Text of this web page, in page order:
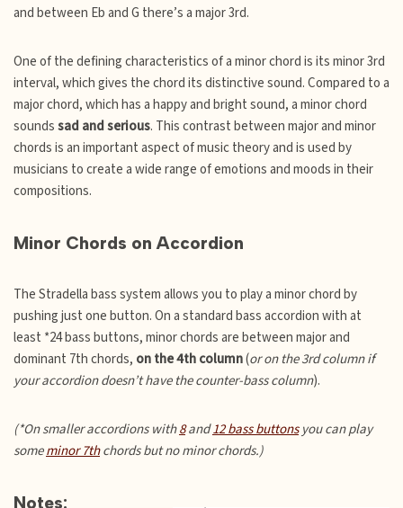
and between Eb and G there’s a major 3rd.
One of the defining characteristics of a minor chord is its minor 3rd
interval, which gives the chord its distinctive sound. Compared to a
major chord, which has a happy and bright sound, a minor chord
sounds sad and serious. This contrast between major and minor
chords is an important aspect of music theory and is used by
musicians to create a wide range of emotions and moods in their
compositions.
Minor Chords on Accordion
The Stradella bass system allows you to play a minor chord by
pushing just one button. On a standard bass accordion with at
least *24 bass buttons, minor chords are between major and
dominant 7th chords, on the 4th column(or on the 3rd column if
your accordion doesn’t have the counter-bass column).
(*On smaller accordions with8and12 bass buttonsyou can play
someminor 7thchords but no minor chords.)
Notes: